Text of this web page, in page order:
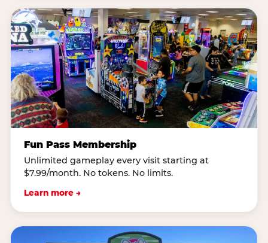
Fun Pass Membership
Unlimited gameplay every visit starting at
$7.99/month. No tokens. No limits.
Learn more →